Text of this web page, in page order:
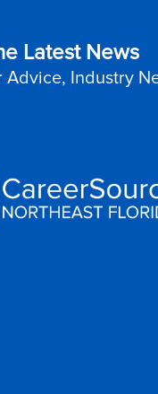
Latest News
Advice, Industry